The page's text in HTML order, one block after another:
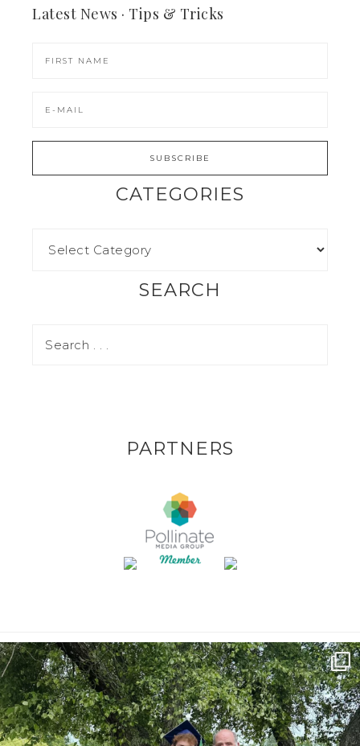
Latest News · Tips & Tricks
CATEGORIES
SEARCH
PARTNERS